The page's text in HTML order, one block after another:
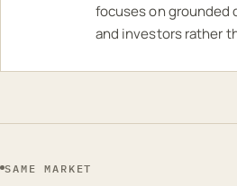
focuses on grounded
and investors rather
SAME MARKET